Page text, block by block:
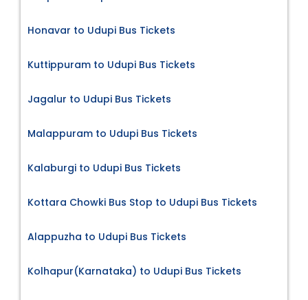
Honavar to Udupi Bus Tickets
Kuttippuram to Udupi Bus Tickets
Jagalur to Udupi Bus Tickets
Malappuram to Udupi Bus Tickets
Kalaburgi to Udupi Bus Tickets
Kottara Chowki Bus Stop to Udupi Bus Tickets
Alappuzha to Udupi Bus Tickets
Kolhapur(Karnataka) to Udupi Bus Tickets